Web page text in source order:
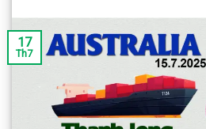
17
Th7